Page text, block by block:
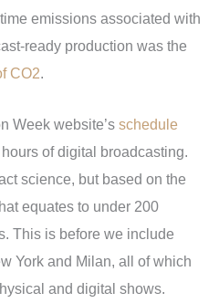
emissions associated with
ready production was the
CO2.
Week website’s schedule
of digital broadcasting.
science, but based on the
equates to under 200
This is before we include
York and Milan, all of which
and digital shows.